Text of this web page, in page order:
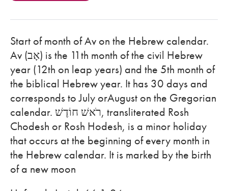
Start of month of Av on the Hebrew calendar.
Av (אָב) is the 11th month of the civil Hebrew
year (12th on leap years) and the 5th month of
the biblical Hebrew year. It has 30 days and
corresponds to July orAugust on the Gregorian
calendar. רֹאשׁ חוֹדֶשׁ, transliterated Rosh
Chodesh or Rosh Hodesh, is a minor holiday
that occurs at the beginning of every month in
the Hebrew calendar. It is marked by the birth
of a new moon